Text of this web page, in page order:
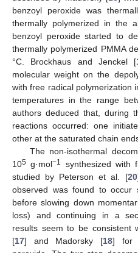
benzoyl peroxide was
thermally polymerized in the
benzoyl peroxide started to
thermally polymerized PMMA
°C. Brockhaus and Jenckel [
molecular weight on the
with free radical polymerization
temperatures in the range
authors deduced that, during
reactions occurred: one
other at the saturated chain
The non-isothermal
105 g·mol−1
synthesized with
studied by Peterson et al. [20
observed was found to occur
before slowing down
loss) and continuing in a
results seem to be consistent
[17] and Madorsky [18] for